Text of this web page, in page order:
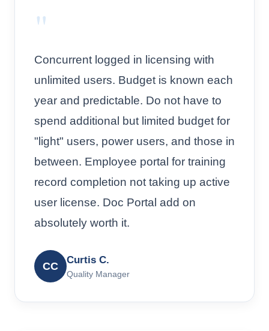
"
Concurrent logged in licensing with
unlimited users. Budget is known each
year and predictable. Do not have to
spend additional but limited budget for
"light" users, power users, and those in
between. Employee portal for training
record completion not taking up active
user license. Doc Portal add on
absolutely worth it.
CC
Curtis C.
Quality Manager